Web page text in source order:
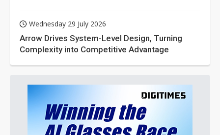
Wednesday 29 July 2026
Arrow Drives System-Level Design, Turning
Complexity into Competitive Advantage